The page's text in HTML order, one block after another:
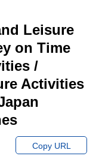
Leisure
on Time
/
Activities
Copy URL